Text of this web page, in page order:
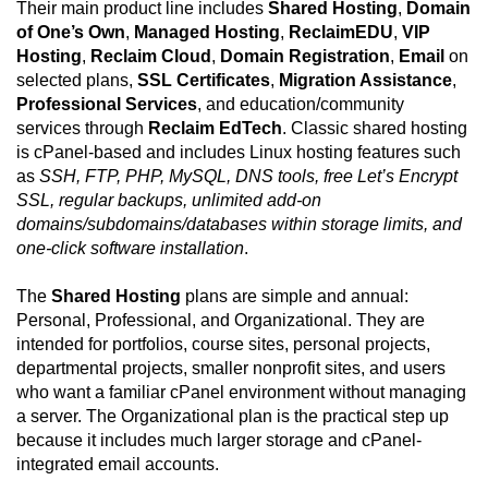
Their main product line includes Shared Hosting, Domain
of One’s Own, Managed Hosting, ReclaimEDU, VIP
Hosting, Reclaim Cloud , Domain Registration, Email on
selected plans, SSL Certificates, Migration Assistance,
Professional Services, and education/community
services through Reclaim EdTech. Classic shared hosting
is cPanel-based and includes Linux hosting features such
as SSH, FTP, PHP, MySQL, DNS tools, free Let’s Encrypt
SSL, regular backups, unlimited add-on
domains/subdomains/databases within storage limits, and
one-click software installation.
The Shared Hosting plans are simple and annual:
Personal, Professional, and Organizational. They are
intended for portfolios, course sites, personal projects,
departmental projects, smaller nonprofit sites, and users
who want a familiar cPanel environment without managing
a server. The Organizational plan is the practical step up
because it includes much larger storage and cPanel-
integrated email accounts.